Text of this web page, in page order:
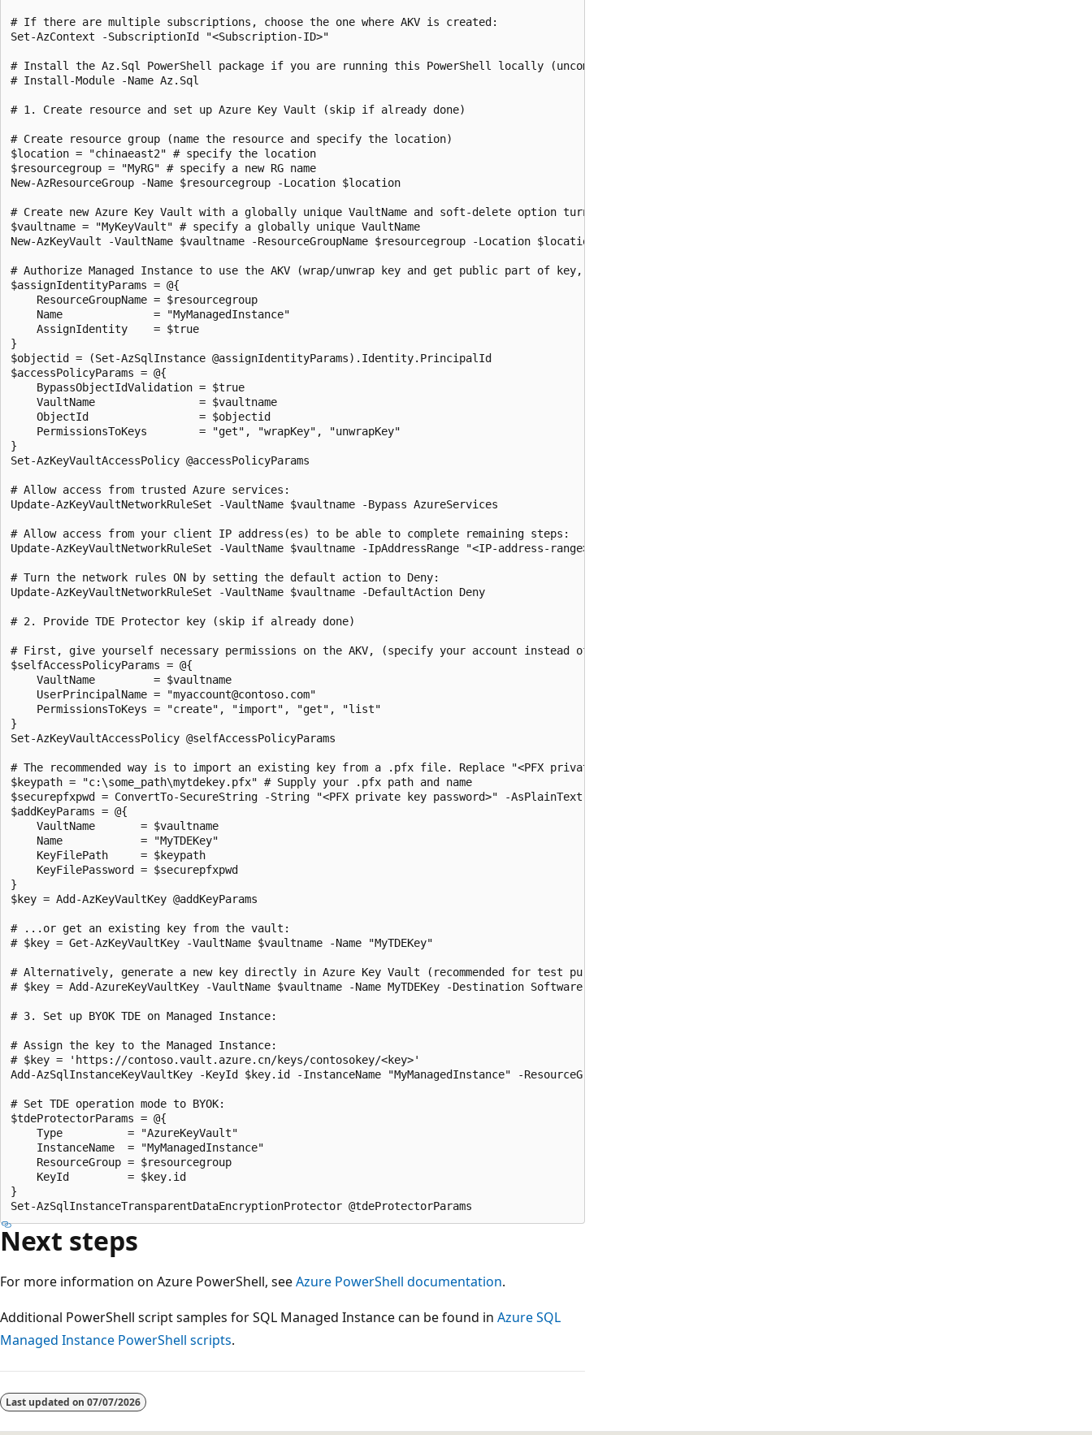
# If there are multiple subscriptions, choose the one where AKV is created:
Set-AzContext -SubscriptionId "<Subscription-ID>"
# Install the Az.Sql PowerShell package if you are running this PowerShell locally (uncomment below):
# Install-Module -Name Az.Sql
# 1. Create resource and set up Azure Key Vault (skip if already done)
# Create resource group (name the resource and specify the location)
$location = "chinaeast2" # specify the location
$resourcegroup = "MyRG" # specify a new RG name
New-AzResourceGroup -Name $resourcegroup -Location $location
# Create new Azure Key Vault with a globally unique VaultName and soft-delete option turned on:
$vaultname = "MyKeyVault" # specify a globally unique VaultName
New-AzKeyVault -VaultName $vaultname -ResourceGroupName $resourcegroup -Location $location
# Authorize Managed Instance to use the AKV (wrap/unwrap key and get public part of key, if public part exists):
$assignIdentityParams = @{
    ResourceGroupName = $resourcegroup
    Name              = "MyManagedInstance"
    AssignIdentity    = $true
}
$objectid = (Set-AzSqlInstance @assignIdentityParams).Identity.PrincipalId
$accessPolicyParams = @{
    BypassObjectIdValidation = $true
    VaultName                = $vaultname
    ObjectId                 = $objectid
    PermissionsToKeys        = "get", "wrapKey", "unwrapKey"
}
Set-AzKeyVaultAccessPolicy @accessPolicyParams
# Allow access from trusted Azure services:
Update-AzKeyVaultNetworkRuleSet -VaultName $vaultname -Bypass AzureServices
# Allow access from your client IP address(es) to be able to complete remaining steps:
Update-AzKeyVaultNetworkRuleSet -VaultName $vaultname -IpAddressRange "<IP-address-range>"
# Turn the network rules ON by setting the default action to Deny:
Update-AzKeyVaultNetworkRuleSet -VaultName $vaultname -DefaultAction Deny
# 2. Provide TDE Protector key (skip if already done)
# First, give yourself necessary permissions on the AKV, (specify your account instead of contoso.com):
$selfAccessPolicyParams = @{
    VaultName         = $vaultname
    UserPrincipalName = "myaccount@contoso.com"
    PermissionsToKeys = "create", "import", "get", "list"
}
Set-AzKeyVaultAccessPolicy @selfAccessPolicyParams
# The recommended way is to import an existing key from a .pfx file. Replace "<PFX private key password>" with the actual password below:
$keypath = "c:\some_path\mytdekey.pfx" # Supply your .pfx path and name
$securepfxpwd = ConvertTo-SecureString -String "<PFX private key password>" -AsPlainText -Force
$addKeyParams = @{
    VaultName       = $vaultname
    Name            = "MyTDEKey"
    KeyFilePath     = $keypath
    KeyFilePassword = $securepfxpwd
}
$key = Add-AzKeyVaultKey @addKeyParams
# ...or get an existing key from the vault:
# $key = Get-AzKeyVaultKey -VaultName $vaultname -Name "MyTDEKey"
# Alternatively, generate a new key directly in Azure Key Vault (recommended for test purposes only - uncomment below):
# $key = Add-AzureKeyVaultKey -VaultName $vaultname -Name MyTDEKey -Destination Software -Size 2048
# 3. Set up BYOK TDE on Managed Instance:
# Assign the key to the Managed Instance:
# $key = 'https://contoso.vault.azure.cn/keys/contosokey/<key>'
Add-AzSqlInstanceKeyVaultKey -KeyId $key.id -InstanceName "MyManagedInstance" -ResourceGroupName $resourcegroup
# Set TDE operation mode to BYOK:
$tdeProtectorParams = @{
    Type          = "AzureKeyVault"
    InstanceName  = "MyManagedInstance"
    ResourceGroup = $resourcegroup
    KeyId         = $key.id
}
Next steps
For more information on Azure PowerShell, seeAzure PowerShell documentation.
Additional PowerShell script samples for SQL Managed Instance can be found in Azure SQL
Managed Instance PowerShell scripts.
Last updated on 07/07/2026